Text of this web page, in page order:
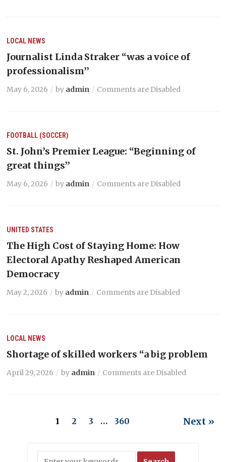
LOCAL NEWS
Journalist Linda Straker “was a voice of
professionalism’’
May 6, 2026 by admin Comments are Disabled
FOOTBALL (SOCCER)
St. John’s Premier League: “Beginning of
great things’’
May 6, 2026 by admin Comments are Disabled
UNITED STATES
The High Cost of Staying Home: How
Electoral Apathy Reshaped American
Democracy
May 2, 2026 by admin Comments are Disabled
LOCAL NEWS
Shortage of skilled workers “a big problem
April 29, 2026 by admin Comments are Disabled
1 2 3 … 360 Next »